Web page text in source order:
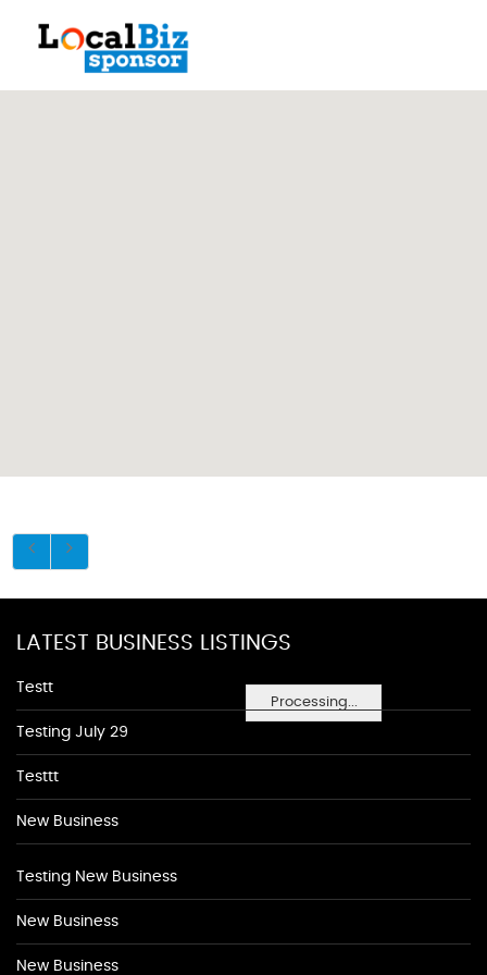
Processing...
LATEST BUSINESS LISTINGS
Testt
Testing July 29
Testtt
New Business
Testing New Business
New Business
New Business